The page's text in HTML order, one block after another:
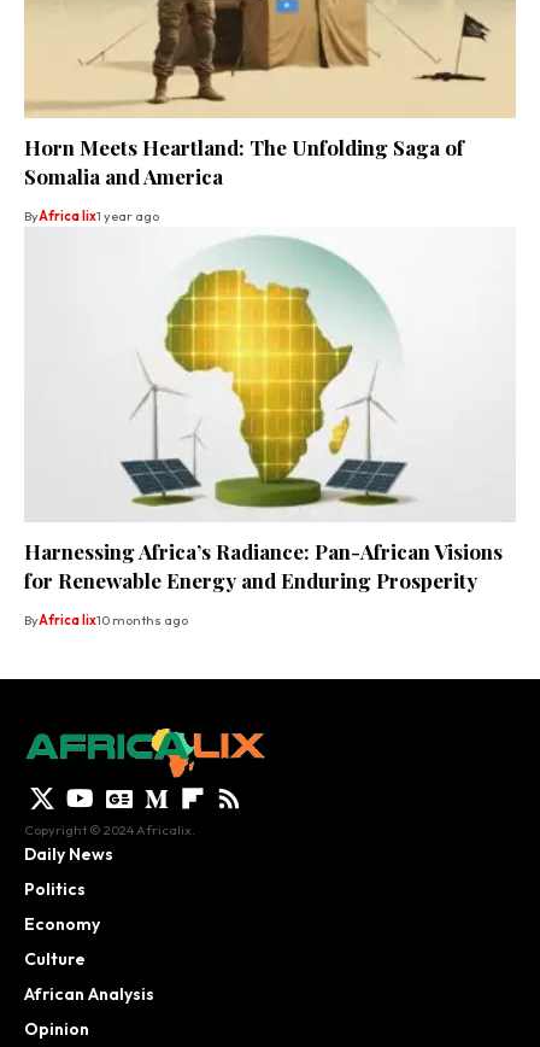
Horn Meets Heartland: The Unfolding Saga of
Somalia and America
ByAfrica lix1 year ago
Harnessing Africa’s Radiance: Pan-African Visions
for Renewable Energy and Enduring Prosperity
ByAfrica lix10 months ago
Copyright © 2024 Africalix.
Daily News
Politics
Economy
Culture
African Analysis
Opinion